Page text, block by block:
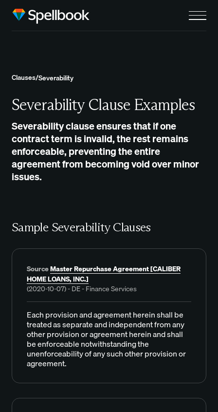
Clauses/Severability
Severability Clause Examples
Severability clause ensures that if one
contract term is invalid, the rest remains
enforceable, preventing the entire
agreement from becoming void over minor
issues.
Sample Severability Clauses
SourceMaster Repurchase Agreement [CALIBER
HOME LOANS, INC.]
(2020-10-07) - DE - Finance Services
Each provision and agreement herein shall be
treated as separate and independent from any
other provision or agreement herein and shall
be enforceable notwithstanding the
unenforceability of any such other provision or
agreement.